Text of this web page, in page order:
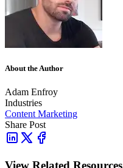
About the Author
Adam Enfroy
Industries
Content Marketing
Share Post
View Related Resources